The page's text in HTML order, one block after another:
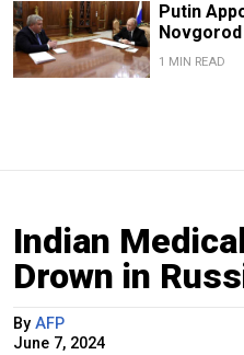
Putin
1 MIN READ
Indian
Drown in
By AFP
June 7, 2024